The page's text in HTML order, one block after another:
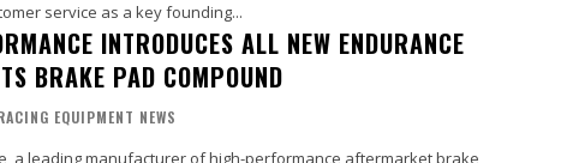
service as a key founding...
INTRODUCES ALL NEW ENDURANCE
BRAKE PAD COMPOUND
EQUIPMENT NEWS
a leading manufacturer of high-performance aftermarket brake